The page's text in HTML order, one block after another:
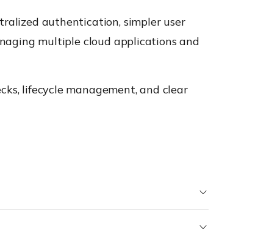
authentication, simpler user
multiple cloud applications and
lifecycle management, and clear